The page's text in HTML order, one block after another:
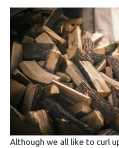
Although we all like to curl